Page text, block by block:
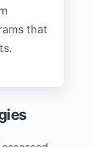
that